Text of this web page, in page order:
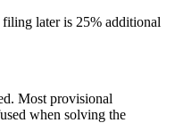
later is 25% additional
Most provisional
when solving the